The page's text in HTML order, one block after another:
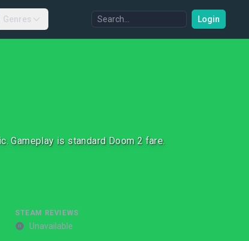
Genres Login
Gameplay is standard Doom 2 fare.
STEAM REVIEWS
Unavailable